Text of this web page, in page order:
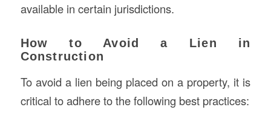
available in certain jurisdictions.
How to Avoid a Lien in
Construction
To avoid a lien being placed on a property, it is
critical to adhere to the following best practices: